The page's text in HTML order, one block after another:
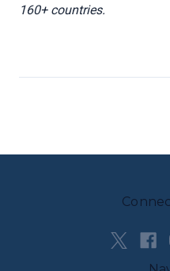
160+ countries.